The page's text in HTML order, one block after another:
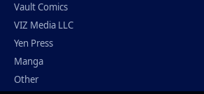
Vault Comics
VIZ Media LLC
Yen Press
Manga
Other